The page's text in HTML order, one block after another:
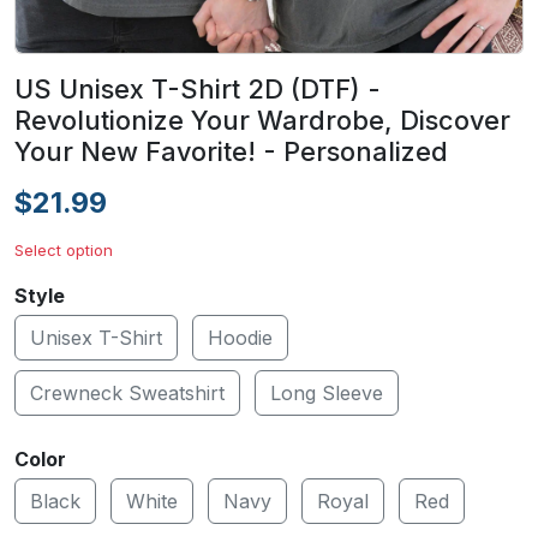
US Unisex T-Shirt 2D (DTF) -
Revolutionize Your Wardrobe, Discover
Your New Favorite! - Personalized
$21.99
Select option
Style
Unisex T-Shirt
Hoodie
Crewneck Sweatshirt Long Sleeve
Color
Black
White Navy Royal Red